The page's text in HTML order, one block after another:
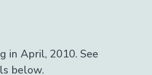
in April, 2010. See
below.